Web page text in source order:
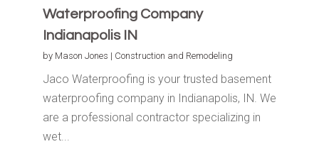
Waterproofing Company
Indianapolis IN
by Mason Jones | Construction and Remodeling
Jaco Waterproofing is your trusted basement
waterproofing company in Indianapolis, IN. We
are a professional contractor specializing in
wet...